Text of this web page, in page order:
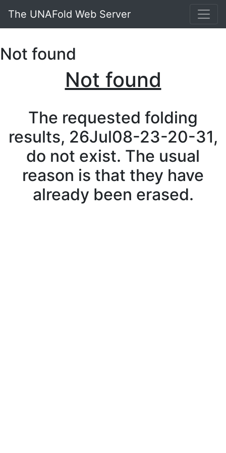
The UNAFold Web Server
Not found
Not found
The requested folding
results, 26Jul08-23-20-31,
do not exist. The usual
reason is that they have
already been erased.